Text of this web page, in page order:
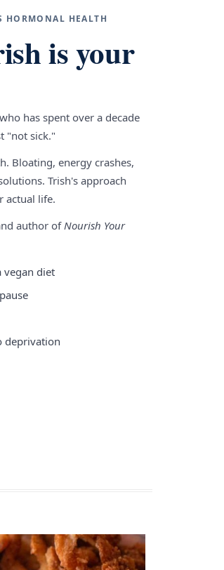
HEALTH
is your
has spent over a decade
"not sick."
Bloating, energy crashes,
Trish's approach
actual life.
author ofNourish Your
vegan diet
deprivation